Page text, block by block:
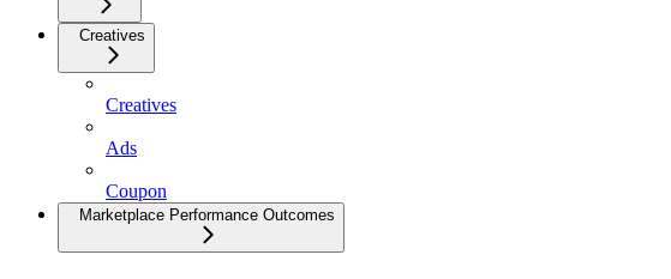
Creatives
Creatives
Ads
Coupon
Marketplace Performance Outcomes